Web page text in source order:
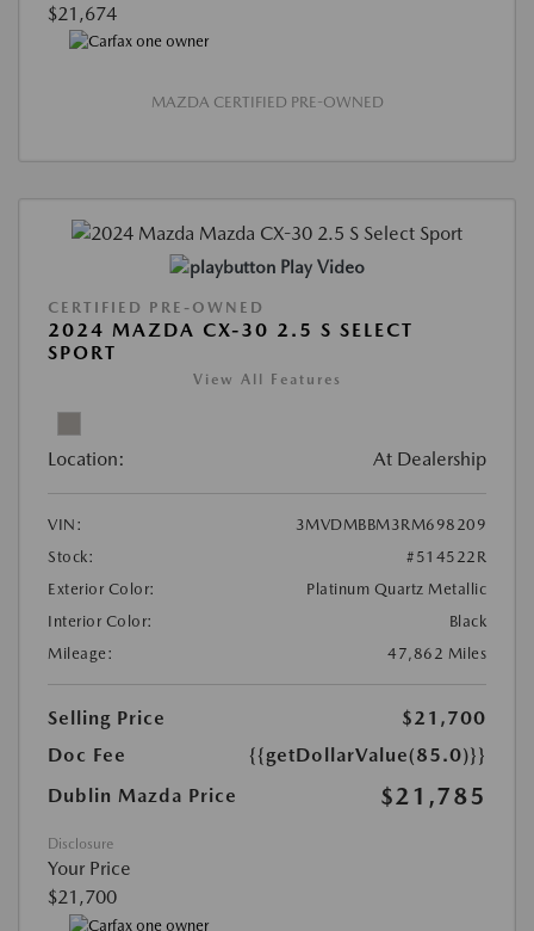
$21,674
MAZDA CERTIFIED PRE-OWNED
Play Video
CERTIFIED PRE-OWNED
2024 MAZDA CX-30 2.5 S SELECT
SPORT
View All Features
Location: At Dealership
VIN:
3MVDMBBM3RM698209
Stock:
#514522R
Exterior Color:
Platinum Quartz Metallic
Interior Color:
Black
Mileage:
47,862 Miles
Selling Price
$21,700
Doc Fee
{{getDollarValue(85.0)}}
Dublin Mazda Price
$21,785
Disclosure
Your Price
$21,700